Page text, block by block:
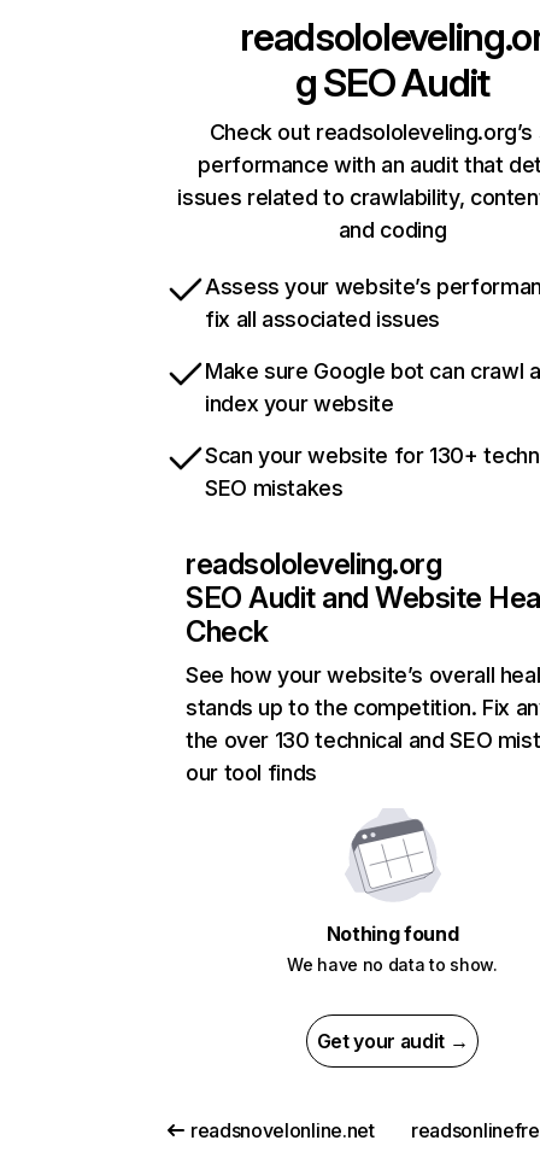
gSEO Audit
Check out
performance with an audit that
issues related to crawlability,
and coding
Assess your website’s
fix all associated issues
Make sure Google bot can crawl
index your website
Scan your website for 130+
SEO mistakes
readsololeveling.org
SEO Audit and Website
Check
See how your website’s overall
stands up to the competition. Fix
the over 130 technical and SEO
our tool finds
Nothing found
We have no data to show.
Get your audit →
readsnovelonline.net